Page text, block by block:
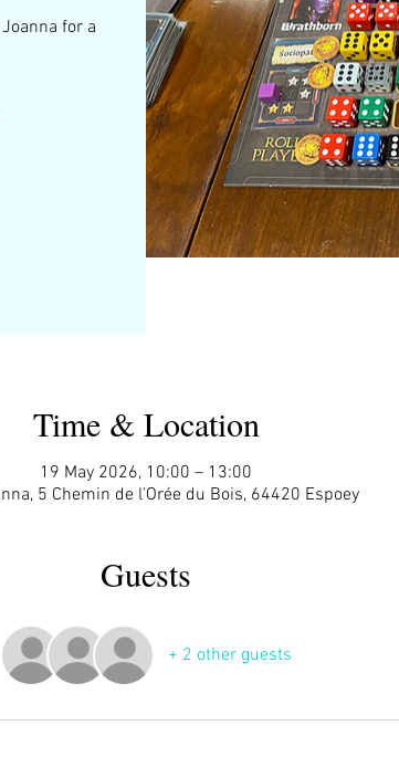
for a
Time & Location
19 May 2026, 10:00 – 13:00
5 Chemin de l'Orée du Bois, 64420 Espoey
Guests
+ 2 other guests